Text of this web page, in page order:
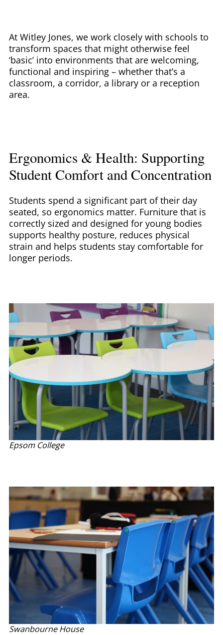
At Witley Jones, we work closely with schools to
transform spaces that might otherwise feel
‘basic’ into environments that are welcoming,
functional and inspiring – whether that’s a
classroom, a corridor, a library or a reception
area.
Ergonomics & Health: Supporting
Student Comfort and Concentration
Students spend a significant part of their day
seated, so ergonomics matter. Furniture that is
correctly sized and designed for young bodies
supports healthy posture, reduces physical
strain and helps students stay comfortable for
longer periods.
Epsom College
Swanbourne House